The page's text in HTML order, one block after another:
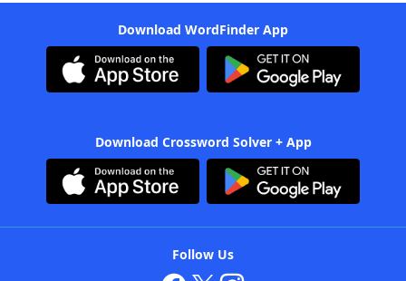
Download WordFinder App
Download Crossword Solver + App
Follow Us